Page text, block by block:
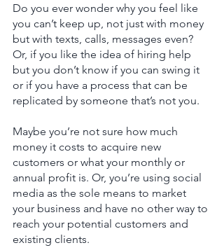
Do you ever wonder why you feel like
you can’t keep up, not just with money
but with texts, calls, messages even?
Or, if you like the idea of hiring help
but you don’t know if you can swing it
or if you have a process that can be
replicated by someone that’s not you.
Maybe you’re not sure how much
money it costs to acquire new
customers or what your monthly or
annual profit is. Or, you’re using social
media as the sole means to market
your business and have no other way to
reach your potential customers and
existing clients.